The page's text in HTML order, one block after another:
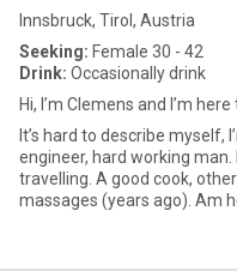
Innsbruck, Tirol, Austria
Seeking: Female 30 - 42
Drink: Occasionally drink
Hi, I’m Clemens and I’m
It’s hard to describe myself,
engineer, hard working
travelling. A good cook,
massages (years ago). Am